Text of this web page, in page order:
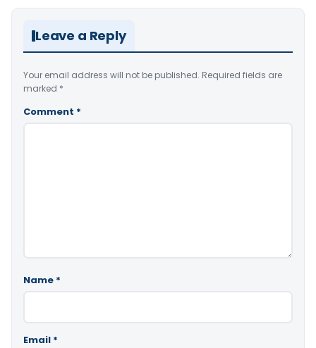
Leave a Reply
Your email address will not be published. Required fields are
marked *
Comment *
Name *
Email *